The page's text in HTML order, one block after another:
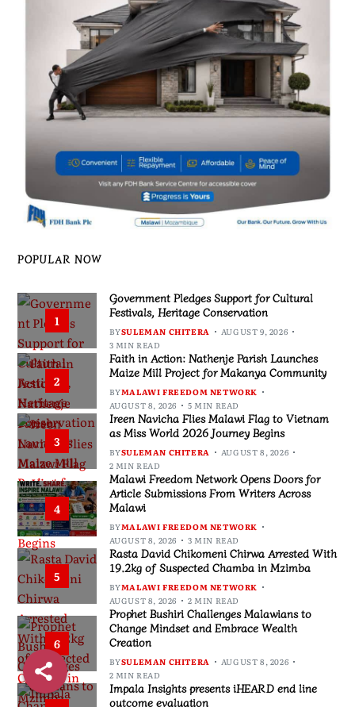
POPULAR NOW
1
Government Pledges Support for Cultural
Festivals, Heritage Conservation
BYSULEMAN CHITERA
AUGUST 9, 2026
3 MIN READ
2
Faith in Action: Nathenje Parish Launches
Maize Mill Project for Makanya Community
BYMALAWI FREEDOM NETWORK
AUGUST 8, 2026
5 MIN READ
3
Ireen Navicha Flies Malawi Flag to Vietnam
as Miss World 2026 Journey Begins
BYSULEMAN CHITERA
AUGUST 8, 2026
2 MIN READ
4
Malawi Freedom Network Opens Doors for
Article Submissions From Writers Across
Malawi
BYMALAWI FREEDOM NETWORK
AUGUST 8, 2026
3 MIN READ
5
Rasta David Chikomeni Chirwa Arrested With
19.2kg of Suspected Chamba in Mzimba
BYMALAWI FREEDOM NETWORK
AUGUST 8, 2026
2 MIN READ
6
Prophet Bushiri Challenges Malawians to
Change Mindset and Embrace Wealth
Creation
BYSULEMAN CHITERA
AUGUST 8, 2026
2 MIN READ
Impala Insights presents iHEARD end line
outcome evaluation